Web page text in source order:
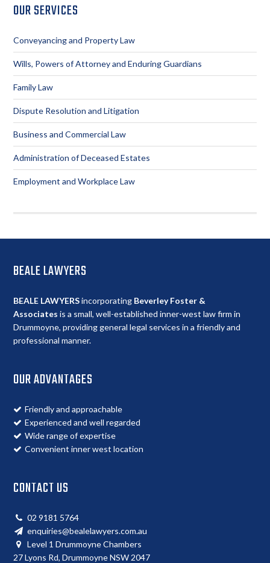
Secondary
OUR SERVICES
Conveyancing and Property Law
Wills, Powers of Attorney and Enduring Guardians
Family Law
Dispute Resolution and Litigation
Business and Commercial Law
Administration of Deceased Estates
Employment and Workplace Law
Footer
BEALE LAWYERS
BEALE LAWYERSincorporating Beverley Foster &
Associates is a small, well-established inner-west law firm in
Drummoyne, providing general legal services in a friendly and
professional manner.
OUR ADVANTAGES
Friendly and approachable
Experienced and well regarded
Wide range of expertise
Convenient inner west location
CONTACT US
02 9181 5764
enquiries@bealelawyers.com.au
Level 1 Drummoyne Chambers
27 Lyons Rd, Drummoyne NSW 2047